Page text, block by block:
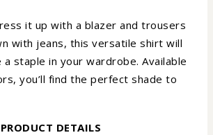
it up with a blazer and trousers
with jeans, this versatile shirt will
a staple in your wardrobe. Available
you’ll find the perfect shade to
PRODUCT DETAILS